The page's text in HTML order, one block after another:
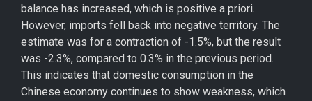
balance has increased, which is positive a priori.
However, imports fell back into negative territory. The
estimate was for a contraction of -1.5%, but the result
was -2.3%, compared to 0.3% in the previous period.
This indicates that domestic consumption in the
Chinese economy continues to show weakness, which